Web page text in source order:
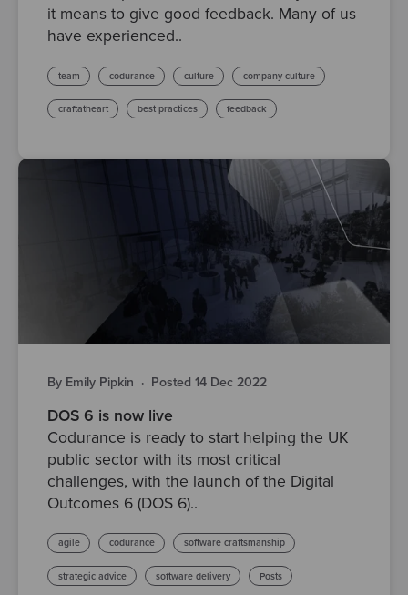
it means to give good feedback. Many of us
have experienced..
team codurance culture company-culture
craftatheart best practices feedback
By Emily Pipkin · Posted 14 Dec 2022
DOS 6 is now live
Codurance is ready to start helping the UK
public sector with its most critical
challenges, with the launch of the Digital
Outcomes 6 (DOS 6)..
agile codurance software craftsmanship
strategic advice software delivery Posts